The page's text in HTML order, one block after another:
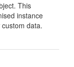
This
instance
data.